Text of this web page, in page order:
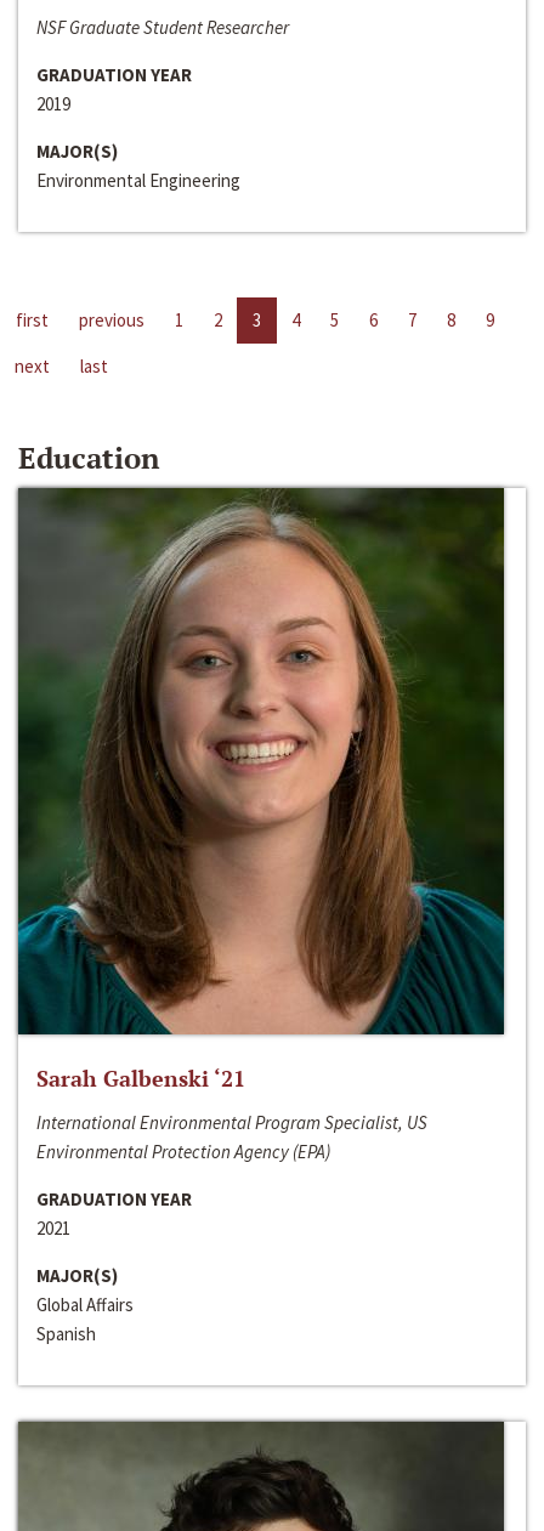
NSF Graduate Student Researcher
GRADUATION YEAR
2019
MAJOR(S)
Environmental Engineering
first previous 1 2 3 4 5 6 7 8
9
next
last
Education
Sarah Galbenski ‘21
International Environmental Program Specialist, US
Environmental Protection Agency (EPA)
GRADUATION YEAR
2021
MAJOR(S)
Global Affairs
Spanish